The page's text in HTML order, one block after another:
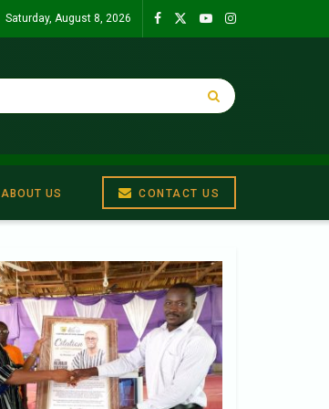
Saturday, August 8, 2026
ABOUT US CONTACT US